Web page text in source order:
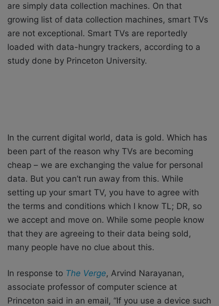
are simply data collection machines. On that
growing list of data collection machines, smart TVs
are not exceptional. Smart TVs are reportedly
loaded with data-hungry trackers, according to a
study done by Princeton University.
In the current digital world, data is gold. Which has
been part of the reason why TVs are becoming
cheap – we are exchanging the value for personal
data. But you can’t run away from this. While
setting up your smart TV, you have to agree with
the terms and conditions which I know TL; DR, so
we accept and move on. While some people know
that they are agreeing to their data being sold,
many people have no clue about this.
In response to The Verge, Arvind Narayanan,
associate professor of computer science at
Princeton said in an email, “If you use a device such